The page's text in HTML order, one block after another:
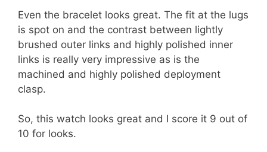
Even the bracelet looks great. The fit at the lugs
is spot on and the contrast between lightly
brushed outer links and highly polished inner
links is really very impressive as is the
machined and highly polished deployment
clasp.
So, this watch looks great and I score it 9 out of
10 for looks.